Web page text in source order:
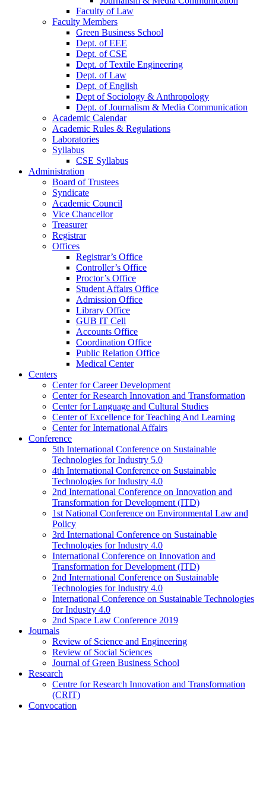
Faculty of Law
Faculty Members
Green Business School
Dept. of EEE
Dept. of CSE
Dept. of Textile Engineering
Dept. of Law
Dept. of English
Dept of Sociology & Anthropology
Dept. of Journalism & Media Communication
Academic Calendar
Academic Rules & Regulations
Laboratories
Syllabus
CSE Syllabus
Administration
Board of Trustees
Syndicate
Academic Council
Vice Chancellor
Treasurer
Registrar
Offices
Registrar’s Office
Controller’s Office
Proctor’s Office
Student Affairs Office
Admission Office
Library Office
GUB IT Cell
Accounts Office
Coordination Office
Public Relation Office
Medical Center
Centers
Center for Career Development
Center for Research Innovation and Transformation
Center for Language and Cultural Studies
Center of Excellence for Teaching And Learning
Center for International Affairs
Conference
5th International Conference on Sustainable
Technologies for Industry 5.0
4th International Conference on Sustainable
Technologies for Industry 4.0
2nd International Conference on Innovation and
Transformation for Development (ITD)
1st National Conference on Environmental Law and
Policy
3rd International Conference on Sustainable
Technologies for Industry 4.0
International Conference on Innovation and
Transformation for Development (ITD)
2nd International Conference on Sustainable
Technologies for Industry 4.0
International Conference on Sustainable Technologies
for Industry 4.0
2nd Space Law Conference 2019
Journals
Review of Science and Engineering
Review of Social Sciences
Journal of Green Business School
Research
Centre for Research Innovation and Transformation
(CRIT)
Convocation